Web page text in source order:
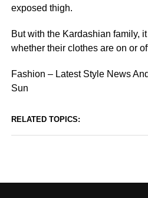
exposed thigh.
But with the Kardashian family,
whether their clothes are on or
Fashion – Latest Style News
Sun
RELATED TOPICS: